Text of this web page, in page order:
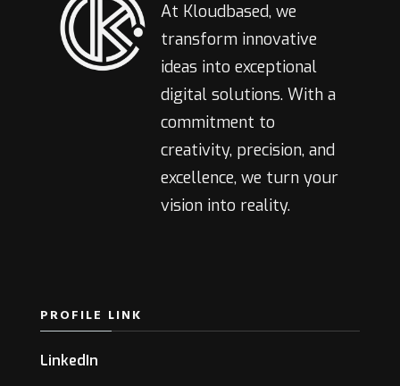
At Kloudbased, we
transform innovative
ideas into exceptional
digital solutions. With a
commitment to
creativity, precision, and
excellence, we turn your
vision into reality.
PROFILE LINK
LinkedIn